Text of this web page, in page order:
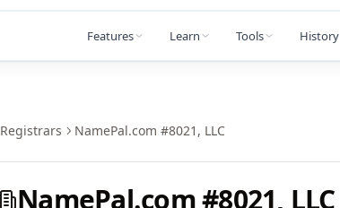
Features Learn Tools History
Registrars NamePal.com #8021, LLC
NamePal.com #8021, LLC